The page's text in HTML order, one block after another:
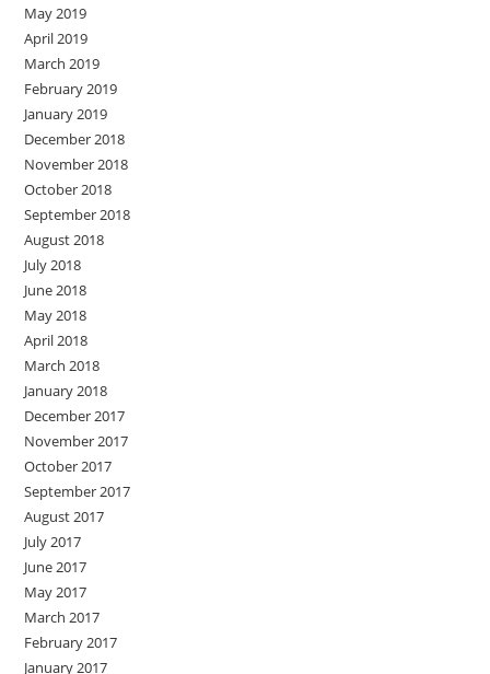
May 2019
April 2019
March 2019
February 2019
January 2019
December 2018
November 2018
October 2018
September 2018
August 2018
July 2018
June 2018
May 2018
April 2018
March 2018
January 2018
December 2017
November 2017
October 2017
September 2017
August 2017
July 2017
June 2017
May 2017
March 2017
February 2017
January 2017